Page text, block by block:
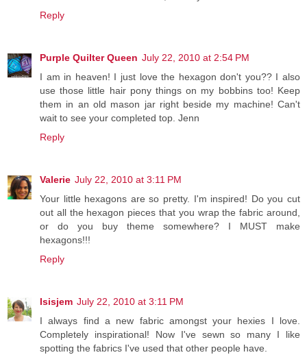
Reply
Purple Quilter Queen July 22, 2010 at 2:54 PM
I am in heaven! I just love the hexagon don't you?? I also
use those little hair pony things on my bobbins too! Keep
them in an old mason jar right beside my machine! Can't
wait to see your completed top. Jenn
Reply
Valerie July 22, 2010 at 3:11 PM
Your little hexagons are so pretty. I'm inspired! Do you cut
out all the hexagon pieces that you wrap the fabric around,
or do you buy theme somewhere? I MUST make
hexagons!!!
Reply
Isisjem July 22, 2010 at 3:11 PM
I always find a new fabric amongst your hexies I love.
Completely inspirational! Now I've sewn so many I like
spotting the fabrics I've used that other people have.